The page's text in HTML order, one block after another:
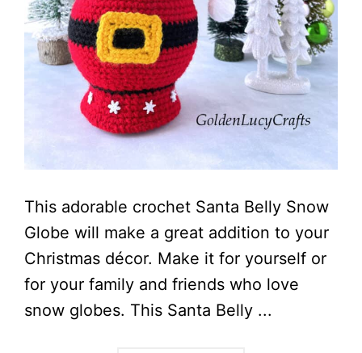
This adorable crochet Santa Belly Snow
Globe will make a great addition to your
Christmas décor. Make it for yourself or
for your family and friends who love
snow globes. This Santa Belly ...